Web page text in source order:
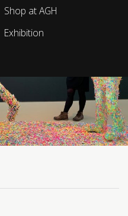
Shop at AGH
Exhibition